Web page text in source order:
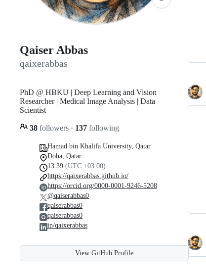
Qaiser Abbas
qaixerabbas
PhD @ HBKU | Deep Learning and Vision
Researcher | Medical Image Analysis | Data
Scientist
38 followers · 137 following
Hamad bin Khalifa University, Qatar
Doha, Qatar
13:39 (UTC +03:00)
https://qaixerabbas.github.io/
https://orcid.org/0000-0001-9246-5208
@qaiserabbas0
qaiserabbas0
qaiserabbas0
in/qaixerabbas
View GitHub Profile